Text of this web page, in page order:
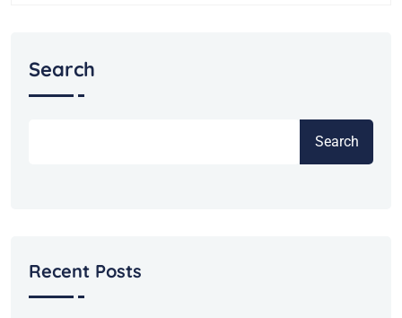
Search
Search
Recent Posts